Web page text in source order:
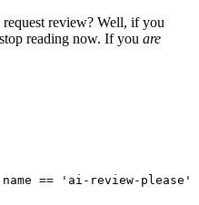
review? Well, if you
reading now. If you are
== 'ai-review-please'